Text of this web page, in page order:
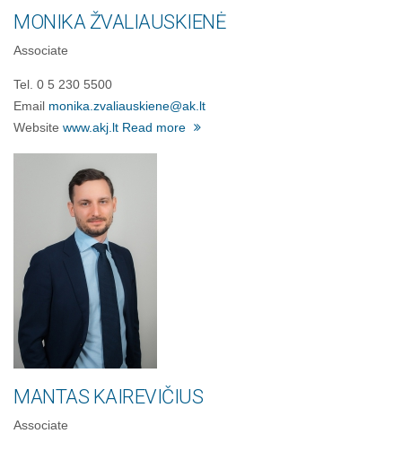
MONIKA ŽVALIAUSKIENĖ
Associate
Tel. 0 5 230 5500
Email monika.zvaliauskiene@ak.lt
Website www.akj.lt Read more
MANTAS KAIREVIČIUS
Associate